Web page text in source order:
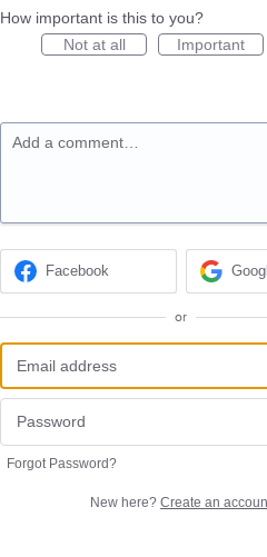
How important is this to you?
Not at all
Important
Add a comment…
Facebook
or
Forgot Password?
New here? Create an